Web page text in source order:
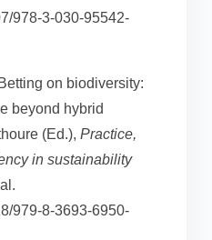
978-3-030-95542-
on biodiversity:
beyond hybrid
(Ed.), Practice,
in sustainability
979-8-3693-6950-